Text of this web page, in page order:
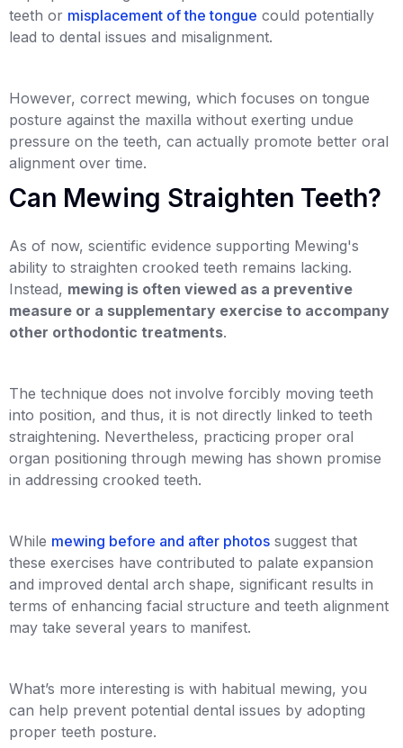
teeth or misplacement of the tongue could potentially
lead to dental issues and misalignment.
However, correct mewing, which focuses on tongue
posture against the maxilla without exerting undue
pressure on the teeth, can actually promote better oral
alignment over time.
Can Mewing Straighten Teeth?
As of now, scientific evidence supporting Mewing's
ability to straighten crooked teeth remains lacking.
Instead, mewing is often viewed as a preventive
measure or a supplementary exercise to accompany
other orthodontic treatments.
The technique does not involve forcibly moving teeth
into position, and thus, it is not directly linked to teeth
straightening. Nevertheless, practicing proper oral
organ positioning through mewing has shown promise
in addressing crooked teeth.
While mewing before and after photos suggest that
these exercises have contributed to palate expansion
and improved dental arch shape, significant results in
terms of enhancing facial structure and teeth alignment
may take several years to manifest.
What’s more interesting is with habitual mewing, you
can help prevent potential dental issues by adopting
proper teeth posture.